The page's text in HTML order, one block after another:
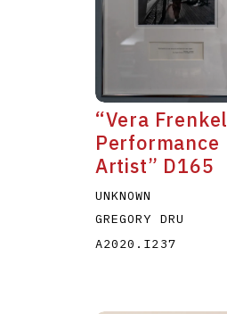
“Vera Frenkel
Performance
Artist” D165
UNKNOWN
GREGORY DRU
A2020.I237